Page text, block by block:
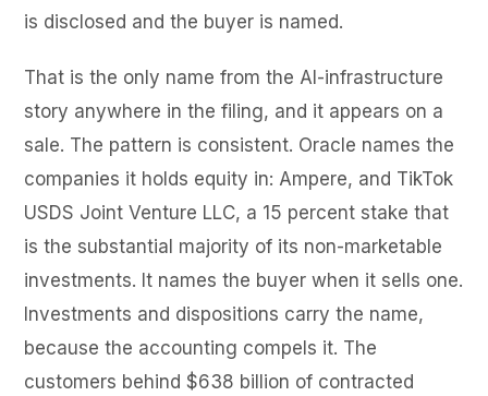
is disclosed and the buyer is named.
That is the only name from the AI-infrastructure
story anywhere in the filing, and it appears on a
sale. The pattern is consistent. Oracle names the
companies it holds equity in: Ampere, and TikTok
USDS Joint Venture LLC, a 15 percent stake that
is the substantial majority of its non-marketable
investments. It names the buyer when it sells one.
Investments and dispositions carry the name,
because the accounting compels it. The
customers behind $638 billion of contracted